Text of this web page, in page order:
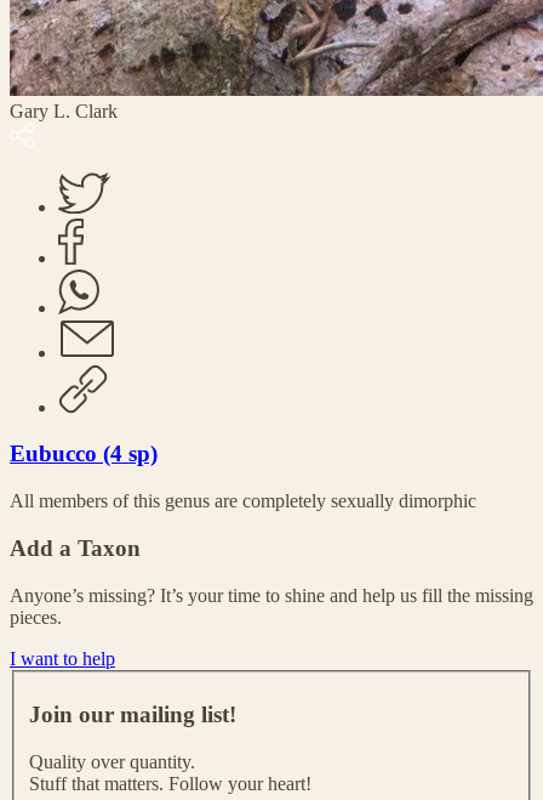
Gary L. Clark
Eubucco (4 sp)
All members of this genus are completely sexually dimorphic
Add a Taxon
Anyone’s missing? It’s your time to shine and help us fill the missing
pieces.
I want to help
o
n
o
Join our mailing list!
Quality over quantity.
Stuff that matters. Follow your heart!